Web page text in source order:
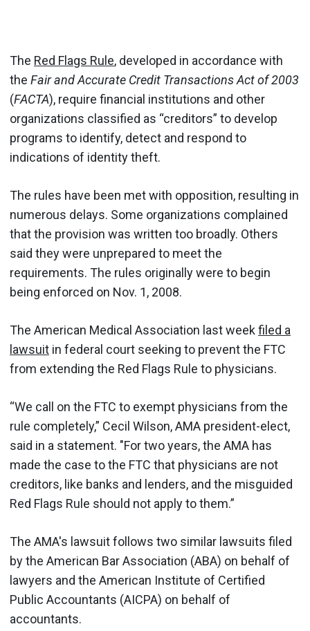
The Red Flags Rule, developed in accordance with
the Fair and Accurate Credit Transactions Act of 2003
(FACTA), require financial institutions and other
organizations classified as “creditors” to develop
programs to identify, detect and respond to
indications of identity theft.
The rules have been met with opposition, resulting in
numerous delays. Some organizations complained
that the provision was written too broadly. Others
said they were unprepared to meet the
requirements. The rules originally were to begin
being enforced on Nov. 1, 2008.
The American Medical Association last weekfiled a
lawsuit in federal court seeking to prevent the FTC
from extending the Red Flags Rule to physicians.
“We call on the FTC to exempt physicians from the
rule completely,” Cecil Wilson, AMA president-elect,
said in a statement. "For two years, the AMA has
made the case to the FTC that physicians are not
creditors, like banks and lenders, and the misguided
Red Flags Rule should not apply to them.”
The AMA's lawsuit follows two similar lawsuits filed
by the American Bar Association (ABA) on behalf of
lawyers and the American Institute of Certified
Public Accountants (AICPA) on behalf of
accountants.